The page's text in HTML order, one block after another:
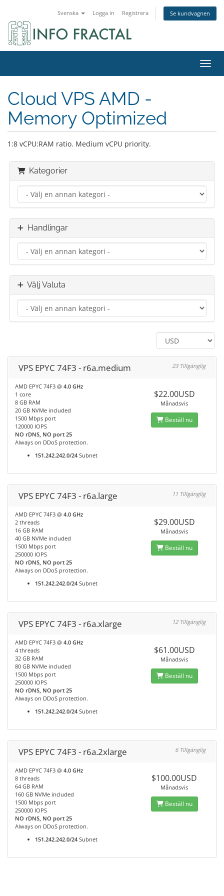
Svenska Logga in Registrera Se kundvagnen
Cloud VPS AMD -
Memory Optimized
1:8 vCPU:RAM ratio. Medium vCPU priority.
Kategorier
Handlingar
Välj Valuta
VPS EPYC 74F3 - r6a.medium 23 Tillgänglig
AMD EPYC 74F3 @ 4.0 GHz
1 core
8 GB RAM
20 GB NVMe included
1500 Mbps port
120000 IOPS
NO rDNS, NO port 25
Always on DDoS protection.
151.242.242.0/24 Subnet
$22.00USD
Månadsvis
Beställ nu
VPS EPYC 74F3 - r6a.large 11 Tillgänglig
AMD EPYC 74F3 @ 4.0 GHz
2 threads
16 GB RAM
40 GB NVMe included
1500 Mbps port
250000 IOPS
NO rDNS, NO port 25
Always on DDoS protection.
151.242.242.0/24 Subnet
$29.00USD
Månadsvis
Beställ nu
VPS EPYC 74F3 - r6a.xlarge 12 Tillgänglig
AMD EPYC 74F3 @ 4.0 GHz
4 threads
32 GB RAM
80 GB NVMe included
1500 Mbps port
250000 IOPS
NO rDNS, NO port 25
Always on DDoS protection.
151.242.242.0/24 Subnet
$61.00USD
Månadsvis
Beställ nu
VPS EPYC 74F3 - r6a.2xlarge 6 Tillgänglig
AMD EPYC 74F3 @ 4.0 GHz
8 threads
64 GB RAM
160 GB NVMe included
1500 Mbps port
250000 IOPS
NO rDNS, NO port 25
Always on DDoS protection.
151.242.242.0/24 Subnet
$100.00USD
Månadsvis
Beställ nu